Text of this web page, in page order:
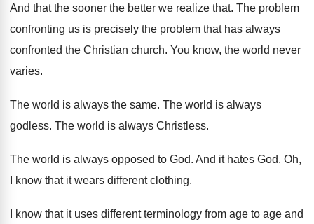
And that the sooner the better we realize that. The problem
confronting us is precisely the problem that has always
confronted the Christian church. You know, the world never
varies.
The world is always the same. The world is always
godless. The world is always Christless.
The world is always opposed to God. And it hates God. Oh,
I know that it wears different clothing.
I know that it uses different terminology from age to age and